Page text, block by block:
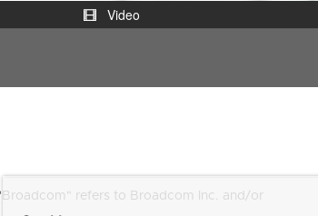
Video
refers to Broadcom Inc. and/or